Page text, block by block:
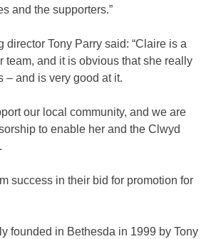
and the supporters.”
director Tony Parry said: “Claire is a
team, and it is obvious that she really
– and is very good at it.
our local community, and we are
to enable her and the Clwyd
success in their bid for promotion for
founded in Bethesda in 1999 by Tony